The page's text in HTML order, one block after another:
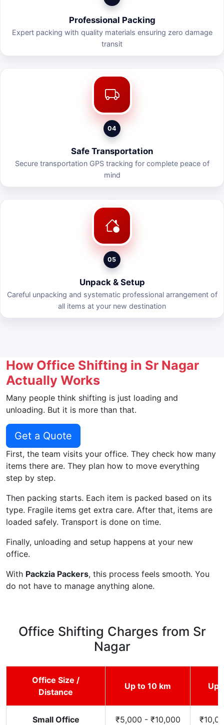
Professional Packing
Expert packing with quality materials ensuring zero damage
transit
04
Safe Transportation
Secure transportation GPS tracking for complete peace of
mind
05
Unpack & Setup
Careful unpacking and systematic professional arrangement of
all items at your new destination
How Office Shifting in Sr Nagar
Actually Works
Many people think shifting is just loading and
unloading. But it is more than that.
Get a Quote
First, the team visits your office. They check how many
items there are. They plan how to move everything
step by step.
Then packing starts. Each item is packed based on its
type. Fragile items get extra care. After that, items are
loaded safely. Transport is done on time.
Finally, unloading and setup happens at your new
office.
With Packzia Packers, this process feels smooth. You
do not have to manage anything alone.
Office Shifting Charges from Sr
Nagar
Office Size /
Distance
Up to 10 km Up
Small Office ₹5,000 - ₹10,000